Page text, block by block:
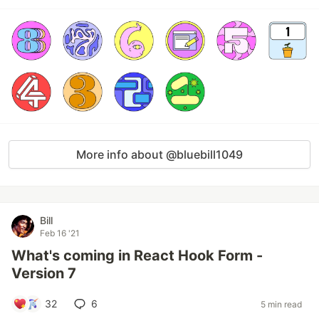
More info about @bluebill1049
Bill
Feb 16 '21
What's coming in React Hook Form -
Version 7
32 6 5 min read